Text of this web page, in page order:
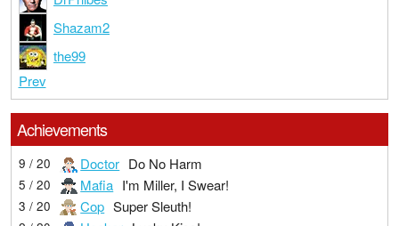
Shazam2
the99
Prev
Achievements
9 / 20 Doctor Do No Harm
5 / 20 Mafia I'm Miller, I Swear!
3 / 20 Cop Super Sleuth!